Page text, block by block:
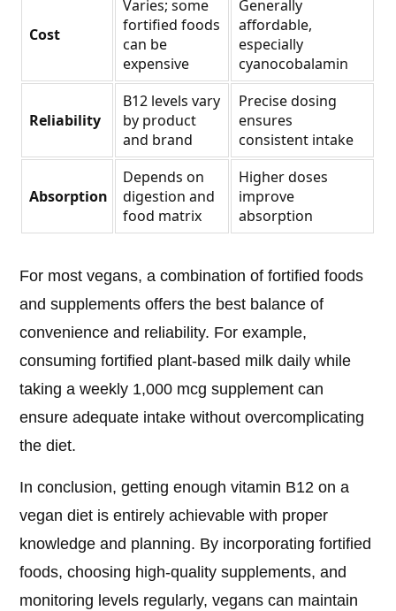
Cost
Varies; some
fortified foods
can be
expensive
Generally
affordable,
especially
cyanocobalamin
Reliability
B12 levels vary
by product
and brand
Precise dosing
ensures
consistent intake
Absorption
Depends on
digestion and
food matrix
Higher doses
improve
absorption
For most vegans, a combination of fortified foods
and supplements offers the best balance of
convenience and reliability. For example,
consuming fortified plant-based milk daily while
taking a weekly 1,000 mcg supplement can
ensure adequate intake without overcomplicating
the diet.
In conclusion, getting enough vitamin B12 on a
vegan diet is entirely achievable with proper
knowledge and planning. By incorporating fortified
foods, choosing high-quality supplements, and
monitoring levels regularly, vegans can maintain